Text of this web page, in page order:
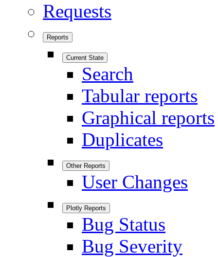
Requests
Reports
Current State
Search
Tabular reports
Graphical reports
Duplicates
Other Reports
User Changes
Plotly Reports
Bug Status
Bug Severity